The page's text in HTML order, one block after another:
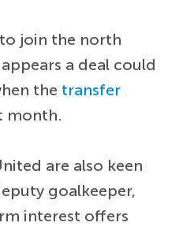
join the north
a deal could
the transfer
month.
are also keen
goalkeeper,
interest offers